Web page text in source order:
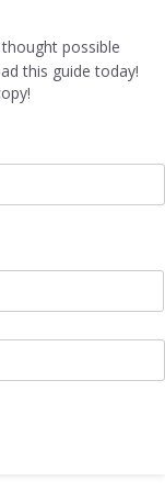
possible
this guide today!